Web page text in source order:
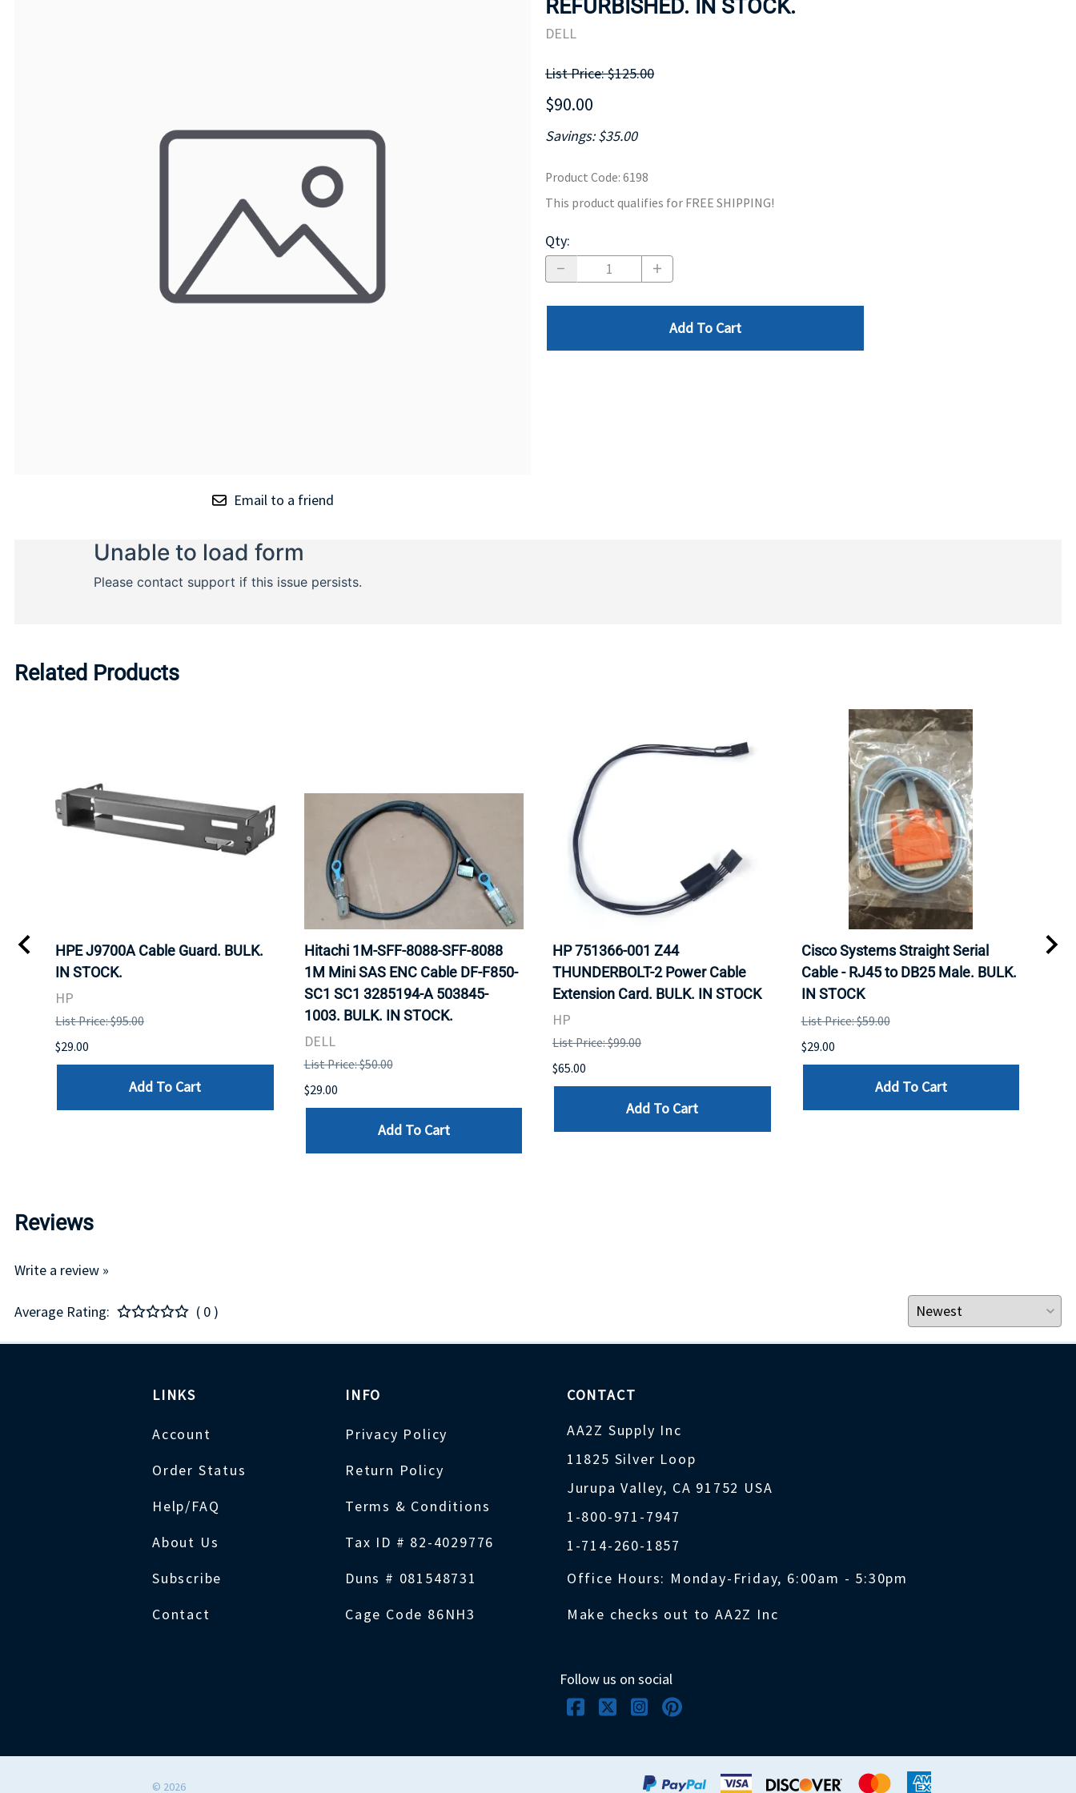
MOTHERBOARD
Email to a friend
REFURBISHED. IN STOCK.
DELL
List Price: $125.00
$90.00
Savings: $35.00
Product Code: 6198
This product qualifies for FREE SHIPPING!
Qty:
Add To Cart
Related Products
HPE J9700A Cable Guard. BULK.
IN STOCK.
HP
List Price: $95.00
$29.00
Add To Cart
Hitachi 1M-SFF-8088-SFF-8088
1M Mini SAS ENC Cable DF-F850-
SC1 SC1 3285194-A 503845-
1003. BULK. IN STOCK.
DELL
List Price: $50.00
$29.00
Add To Cart
HP 751366-001 Z44
THUNDERBOLT-2 Power Cable
Extension Card. BULK. IN STOCK
HP
List Price: $99.00
$65.00
Add To Cart
Cisco Systems Straight Serial
Cable - RJ45 to DB25 Male. BULK.
IN STOCK
List Price: $59.00
$29.00
Add To Cart
Reviews
Write a review »
Average Rating: ( 0 )
LINKS
Account
Order Status
Help/FAQ
About Us
Subscribe
Contact
INFO
Privacy Policy
Return Policy
Terms & Conditions
Tax ID # 82-4029776
Duns # 081548731
Cage Code 86NH3
CONTACT
AA2Z Supply Inc
11825 Silver Loop
Jurupa Valley, CA 91752 USA
1-800-971-7947
1-714-260-1857
Office Hours: Monday-Friday, 6:00am - 5:30pm
Make checks out to AA2Z Inc
Follow us on social
© 2026